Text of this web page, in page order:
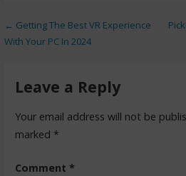
← Getting The Best VR Experience
With Your PC In 2024
Leave a Reply
Your email address will not be
marked *
Comment *